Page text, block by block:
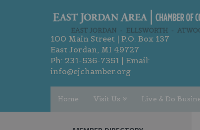
100 Main Street | P.O. Box 137
East Jordan, MI 49727
Ph: 231-536-7351 | Email:
info@ejchamber.org
Home Visit Us Live & Do